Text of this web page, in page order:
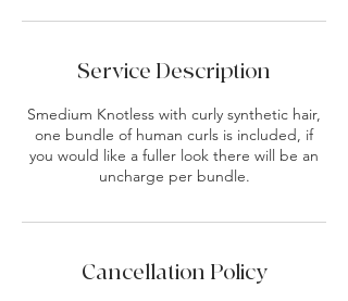
Service Description
Smedium Knotless with curly synthetic hair,
one bundle of human curls is included, if
you would like a fuller look there will be an
uncharge per bundle.
Cancellation Policy